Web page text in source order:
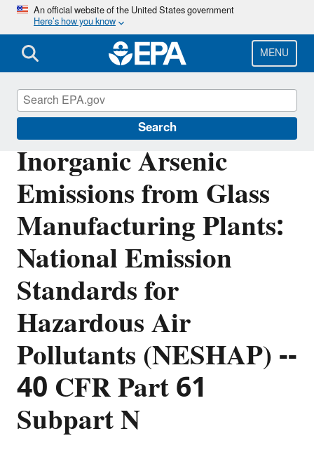
Skip
main
content
An official website of the United States government
Here’s how you know
MENU
Search
Inorganic Arsenic
Emissions from Glass
Manufacturing Plants:
National Emission
Standards for
Hazardous Air
Pollutants (NESHAP) --
40 CFR Part 61
Subpart N
Stationary Sources of Air Pollution